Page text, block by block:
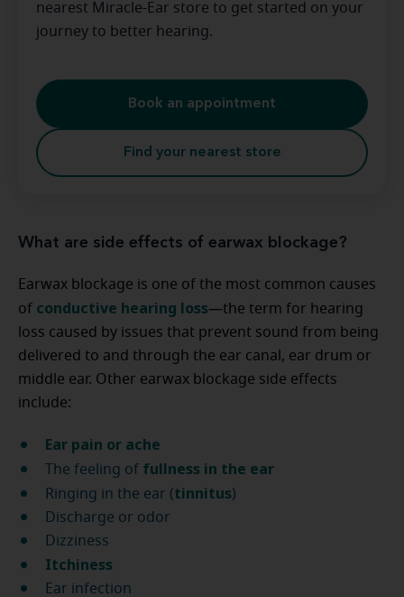
nearest Miracle-Ear store to get started on your
journey to better hearing.
Book an appointment
Find your nearest store
What are side effects of earwax blockage?
Earwax blockage is one of the most common causes
of conductive hearing loss—the term for hearing
loss caused by issues that prevent sound from being
delivered to and through the ear canal, ear drum or
middle ear. Other earwax blockage side effects
include:
Ear pain or ache
The feeling of fullness in the ear
Ringing in the ear (tinnitus)
Discharge or odor
Dizziness
Itchiness
Ear infection